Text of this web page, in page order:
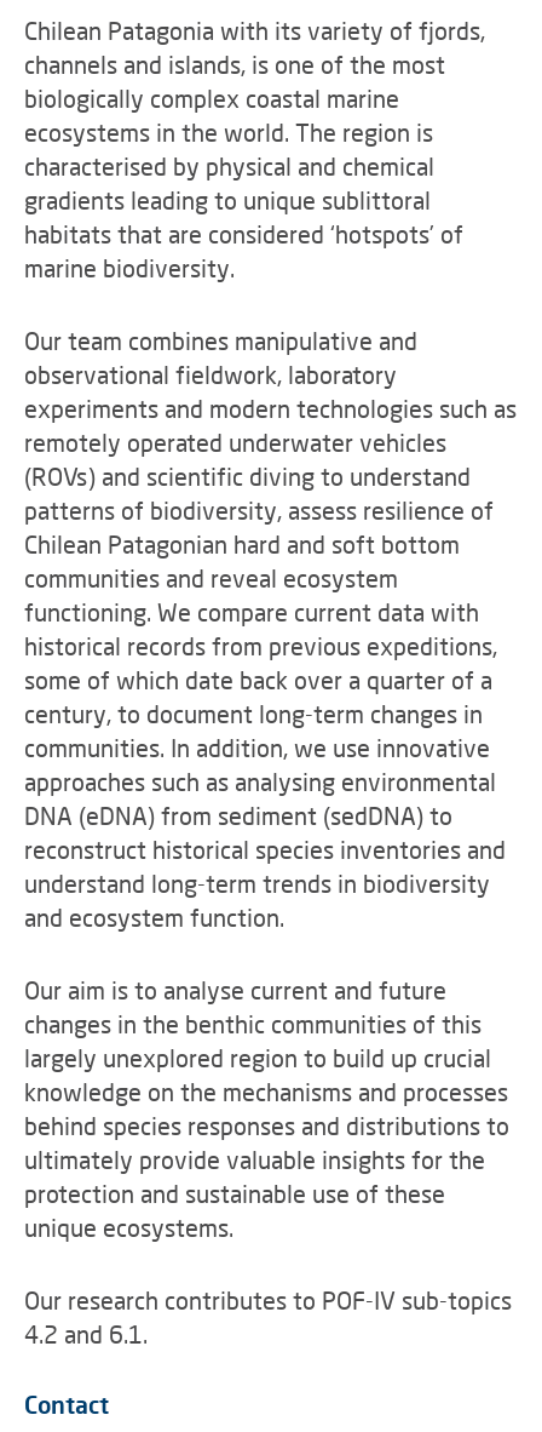
Chilean Patagonia with its variety of fjords,
channels and islands, is one of the most
biologically complex coastal marine
ecosystems in the world. The region is
characterised by physical and chemical
gradients leading to unique sublittoral
habitats that are considered ‘hotspots’ of
marine biodiversity.
Our team combines manipulative and
observational fieldwork, laboratory
experiments and modern technologies such as
remotely operated underwater vehicles
(ROVs) and scientific diving to understand
patterns of biodiversity, assess resilience of
Chilean Patagonian hard and soft bottom
communities and reveal ecosystem
functioning. We compare current data with
historical records from previous expeditions,
some of which date back over a quarter of a
century, to document long-term changes in
communities. In addition, we use innovative
approaches such as analysing environmental
DNA (eDNA) from sediment (sedDNA) to
reconstruct historical species inventories and
understand long-term trends in biodiversity
and ecosystem function.
Our aim is to analyse current and future
changes in the benthic communities of this
largely unexplored region to build up crucial
knowledge on the mechanisms and processes
behind species responses and distributions to
ultimately provide valuable insights for the
protection and sustainable use of these
unique ecosystems.
Our research contributes to POF-IV sub-topics
4.2 and 6.1.
Contact